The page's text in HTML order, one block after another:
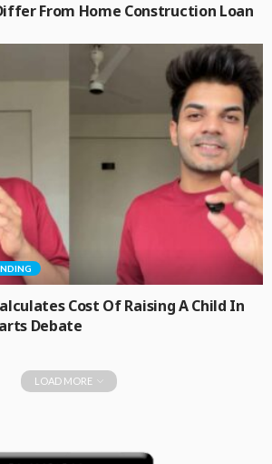
From Home Construction Loan
Cost Of Raising A Child In
Debate
LOAD MORE